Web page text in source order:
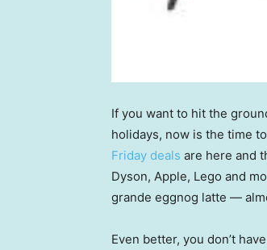
If you want to hit the
holidays, now is the time
Friday deals are here and
Dyson, Apple, Lego and
grande eggnog latte —
Even better, you don’t